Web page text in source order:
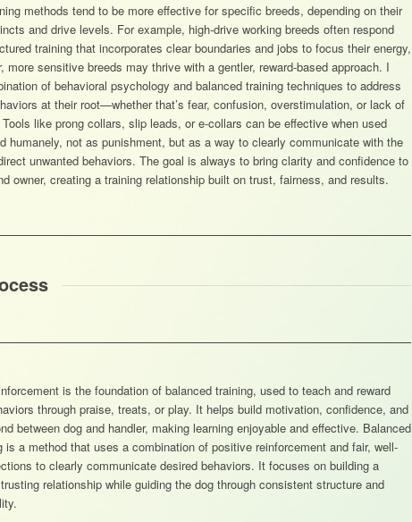
methods tend to be more effective for specific breeds, depending on their
and drive levels. For example, high-drive working breeds often respond
training that incorporates clear boundaries and jobs to focus their energy,
more sensitive breeds may thrive with a gentler, reward-based approach. I
of behavioral psychology and balanced training techniques to address
at their root—whether that’s fear, confusion, overstimulation, or lack of
like prong collars, slip leads, or e-collars can be effective when used
humanely, not as punishment, but as a way to clearly communicate with the
unwanted behaviors. The goal is always to bring clarity and confidence to
owner, creating a training relationship built on trust, fairness, and results.
is the foundation of balanced training, used to teach and reward
through praise, treats, or play. It helps build motivation, confidence, and
between dog and handler, making learning enjoyable and effective. Balanced
is a method that uses a combination of positive reinforcement and fair, well-
to clearly communicate desired behaviors. It focuses on building a
relationship while guiding the dog through consistent structure and